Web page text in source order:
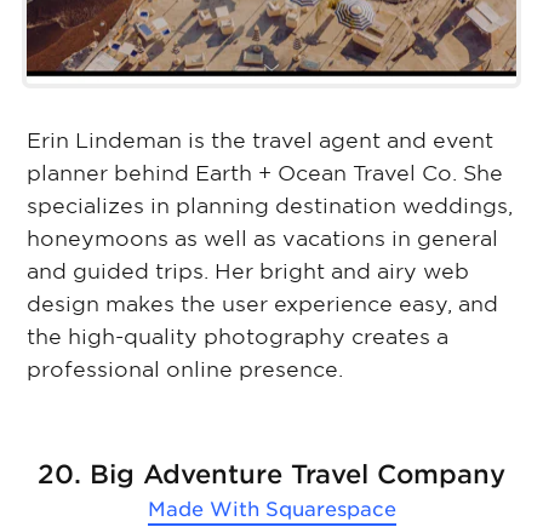
Erin Lindeman is the travel agent and event
planner behind Earth + Ocean Travel Co. She
specializes in planning destination weddings,
honeymoons as well as vacations in general
and guided trips. Her bright and airy web
design makes the user experience easy, and
the high-quality photography creates a
professional online presence.
20. Big Adventure Travel Company
Made With Squarespace